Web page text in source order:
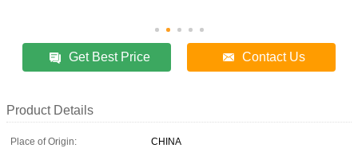
Get Best Price Contact Us
Product Details
Place of Origin:
CHINA